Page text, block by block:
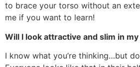
to brace your torso without an
me if you want to learn!
Will I look attractive and slim in
I know what you’re thinking…but